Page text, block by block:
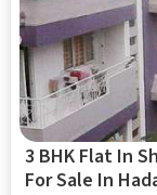
3 BHK Flat In
For Sale In